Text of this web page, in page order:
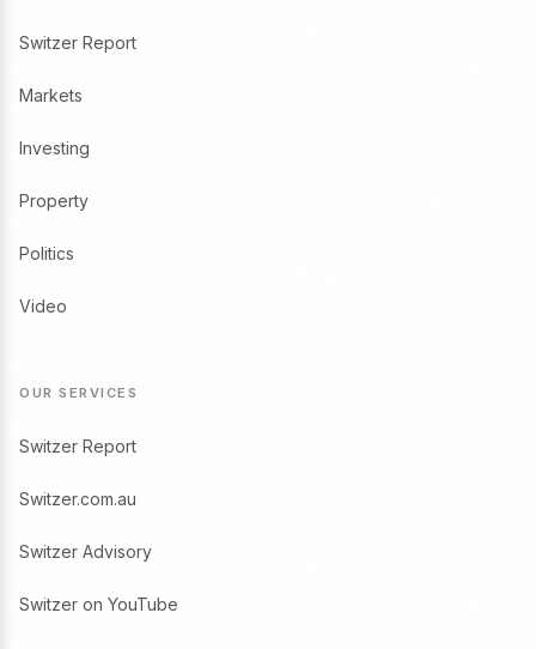
Switzer Report
Markets
Investing
Property
Politics
Video
OUR SERVICES
Switzer Report
Switzer.com.au
Switzer Advisory
Switzer on YouTube